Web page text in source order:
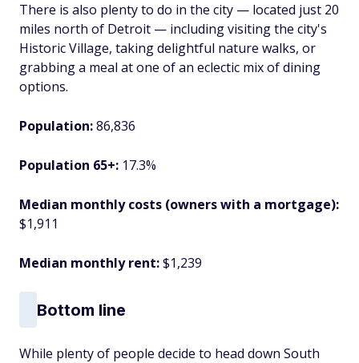
There is also plenty to do in the city — located just 20
miles north of Detroit — including visiting the city's
Historic Village, taking delightful nature walks, or
grabbing a meal at one of an eclectic mix of dining
options.
Population:86,836
Population 65+: 17.3%
Median monthly costs (owners with a mortgage):
$1,911
Median monthly rent:$1,239
Bottom line
While plenty of people decide to head down South